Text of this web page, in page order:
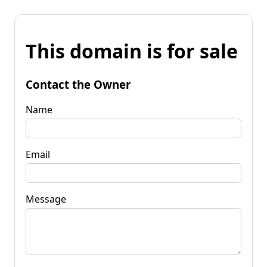
This domain is for sale
Contact the Owner
Name
Email
Message